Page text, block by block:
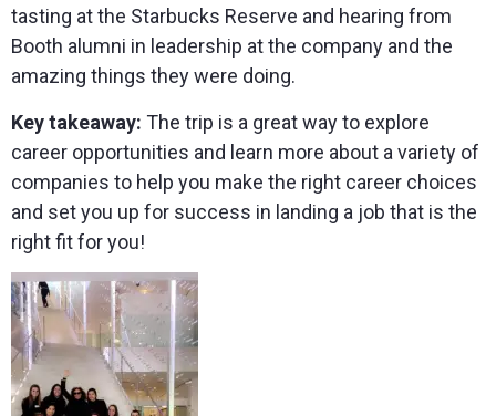
tasting at the Starbucks Reserve and hearing from
Booth alumni in leadership at the company and the
amazing things they were doing.
Key takeaway: The trip is a great way to explore
career opportunities and learn more about a variety of
companies to help you make the right career choices
and set you up for success in landing a job that is the
right fit for you!